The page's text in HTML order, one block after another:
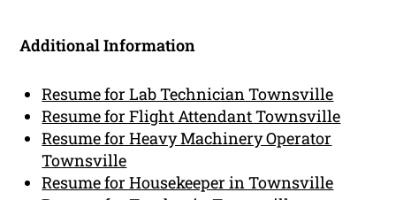
Additional Information
Resume for Lab Technician Townsville
Resume for Flight Attendant Townsville
Resume for Heavy Machinery Operator
Townsville
Resume for Housekeeper in Townsville